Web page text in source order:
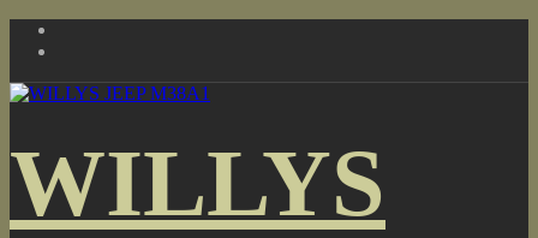
Skip
WILLYS